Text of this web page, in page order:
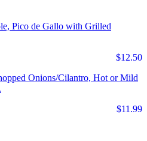
Pico de Gallo with Grilled
$12.50
Onions/Cilantro, Hot or Mild
$11.99